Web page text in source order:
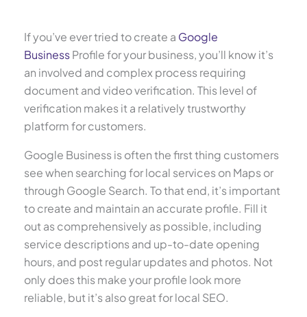
If you’ve ever tried to create a Google
BusinessProfile for your business, you’ll know it’s
an involved and complex process requiring
document and video verification. This level of
verification makes it a relatively trustworthy
platform for customers.
Google Business is often the first thing customers
see when searching for local services on Maps or
through Google Search. To that end, it’s important
to create and maintain an accurate profile. Fill it
out as comprehensively as possible, including
service descriptions and up-to-date opening
hours, and post regular updates and photos. Not
only does this make your profile look more
reliable, but it’s also great for local SEO.